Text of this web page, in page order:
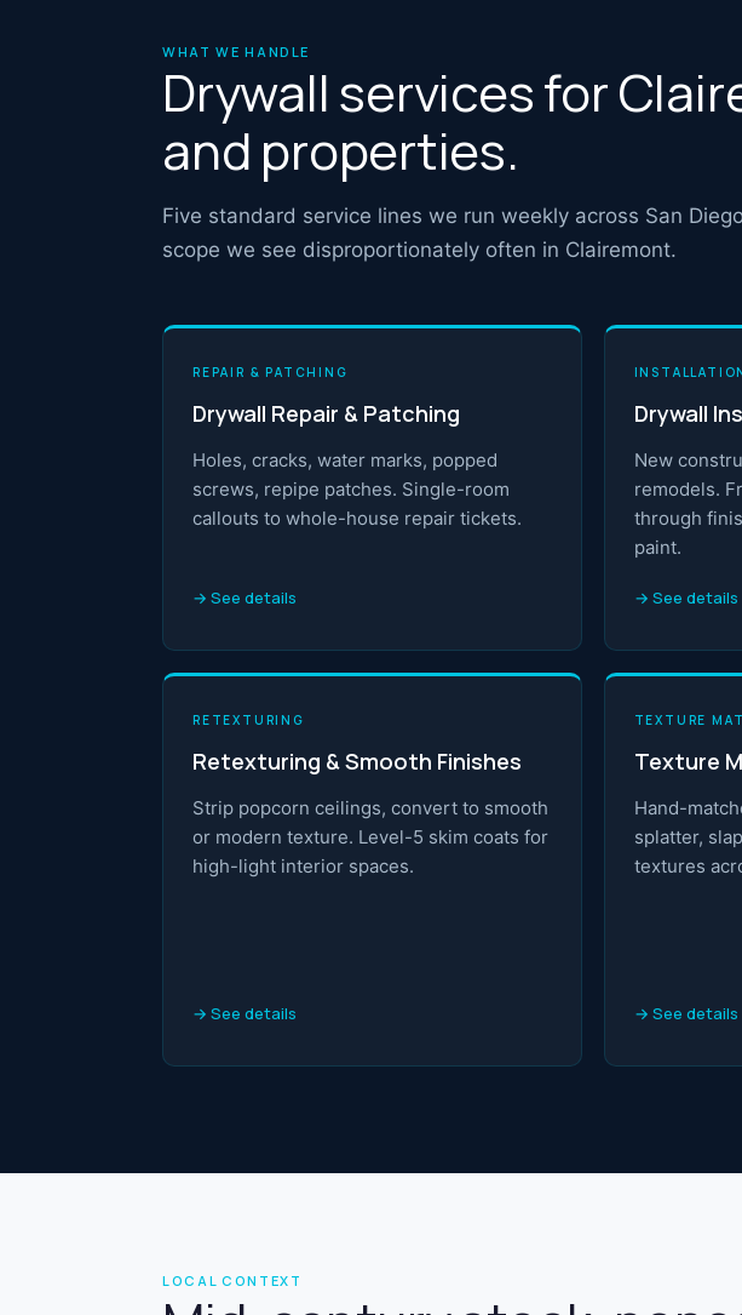
WHAT WE HANDLE
Drywall services for
and properties.
Five standard service lines we run weekly across San
scope we see disproportionately often in Clairemont.
REPAIR & PATCHING
Drywall Repair & Patching
Holes, cracks, water marks, popped
screws, repipe patches. Single-room
callouts to whole-house repair tickets.
→ See details
Drywall
New
remodels.
through
paint.
→ See details
RETEXTURING
Retexturing & Smooth Finishes
Strip popcorn ceilings, convert to smooth
or modern texture. Level-5 skim coats for
high-light interior spaces.
→ See details
TEXTURE
Texture
Hand-
splatter,
textures
→ See details
LOCAL CONTEXT